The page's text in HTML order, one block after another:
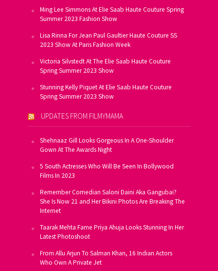
Ming Lee Simmons At Elie Saab Haute Couture Spring
Summer 2023 Fashion Show
Lisa Rinna For Jean Paul Gaultier Haute Couture SS
2023 Show At Paris Fashion Week
Victoria Silvstedt At The Elie Saab Haute Couture
Spring Summer 2023 Show
Stunning Kelly Piquet At Elie Saab Haute Couture
Spring Summer 2023 Show
UPDATES FROM FILMYMAMA
Shehnaaz Gill Looks Gorgeous In A One-Shoulder
Gown At The Awards Night
5 South Actresses Who Will Be Seen In Bollywood
Films In 2023
Remember Comedian Saloni Daini Aka Gangubai?
She Is Now 21 and Her Bikini Photos Are Breaking The
Internet
Taarak Mehta Fame Priya Ahuja Looks Stunning In Her
Latest Photoshoot
From Allu Arjun To Salman Khan, 16 Indian Actors
Who Own A Private Jet